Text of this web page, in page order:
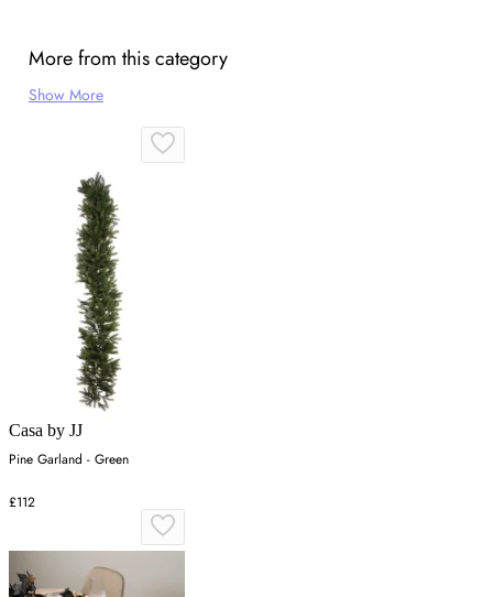
More from this category
Show More
Casa by JJ
Pine Garland - Green
£112